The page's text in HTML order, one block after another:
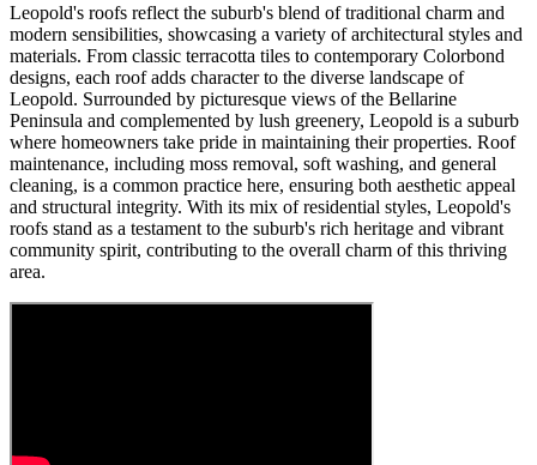
Leopold's roofs reflect the suburb's blend of traditional charm and
modern sensibilities, showcasing a variety of architectural styles and
materials. From classic terracotta tiles to contemporary Colorbond
designs, each roof adds character to the diverse landscape of
Leopold. Surrounded by picturesque views of the Bellarine
Peninsula and complemented by lush greenery, Leopold is a suburb
where homeowners take pride in maintaining their properties. Roof
maintenance, including moss removal, soft washing, and general
cleaning, is a common practice here, ensuring both aesthetic appeal
and structural integrity. With its mix of residential styles, Leopold's
roofs stand as a testament to the suburb's rich heritage and vibrant
community spirit, contributing to the overall charm of this thriving
area.